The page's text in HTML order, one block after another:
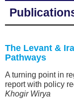
The Levant &
Pathways
A turning point in
report with policy
Khogir Wirya